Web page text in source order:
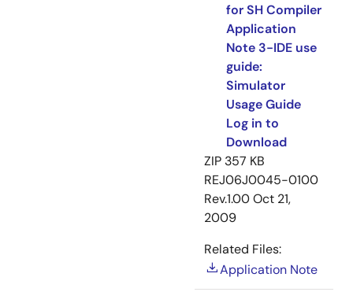
for SH Compiler
Application
Note 3-IDE use
guide:
Simulator
Usage Guide
Log in to
Download
ZIP 357 KB
REJ06J0045-0100
Rev.1.00Oct 21,
2009
Related Files:
Application Note